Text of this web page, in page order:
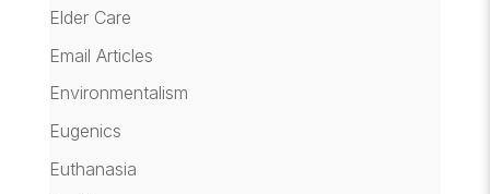
Elder Care
Email Articles
Environmentalism
Eugenics
Euthanasia